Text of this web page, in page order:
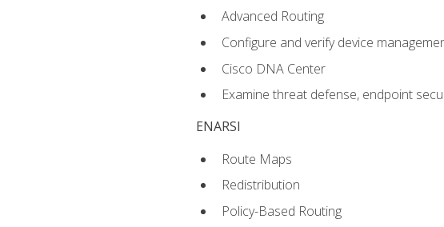
Advanced Routing
Configure and verify device
Cisco DNA Center
Examine threat defense, endpoint
ENARSI
Route Maps
Redistribution
Policy-Based Routing